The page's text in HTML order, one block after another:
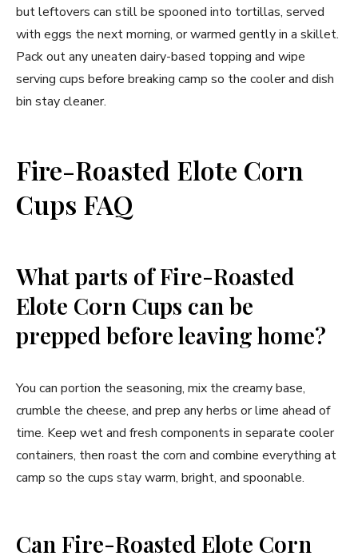
but leftovers can still be spooned into tortillas, served
with eggs the next morning, or warmed gently in a skillet.
Pack out any uneaten dairy-based topping and wipe
serving cups before breaking camp so the cooler and dish
bin stay cleaner.
Fire-Roasted Elote Corn
Cups FAQ
What parts of Fire-Roasted
Elote Corn Cups can be
prepped before leaving home?
You can portion the seasoning, mix the creamy base,
crumble the cheese, and prep any herbs or lime ahead of
time. Keep wet and fresh components in separate cooler
containers, then roast the corn and combine everything at
camp so the cups stay warm, bright, and spoonable.
Can Fire-Roasted Elote Corn